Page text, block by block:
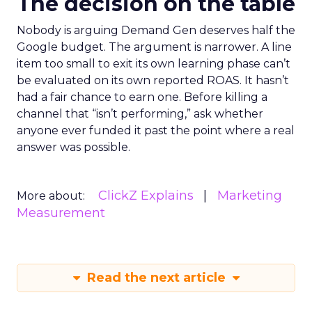
Nobody is arguing Demand Gen deserves half the
Google budget. The argument is narrower. A line
item too small to exit its own learning phase can’t
be evaluated on its own reported ROAS. It hasn’t
had a fair chance to earn one. Before killing a
channel that “isn’t performing,” ask whether
anyone ever funded it past the point where a real
answer was possible.
More about: ClickZ Explains
Marketing
Measurement
Read the next article